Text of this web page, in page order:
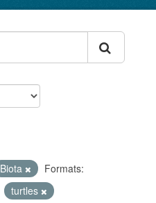
Biota
Formats:
turtles